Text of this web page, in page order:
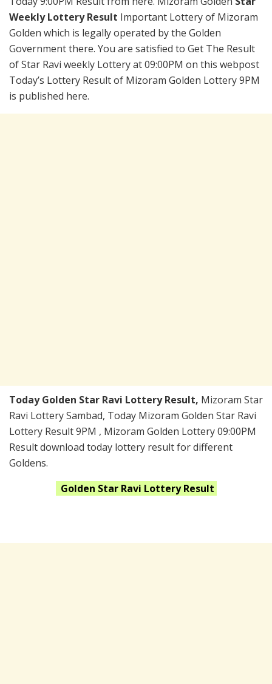
Weekly Lottery Result Important Lottery of Mizoram
Golden which is legally operated by the Golden
Government there. You are satisfied to Get The Result
of Star Ravi weekly Lottery at 09:00PM on this webpost
Today’s Lottery Result of Mizoram Golden Lottery 9PM
is published here.
Today Golden Star Ravi Lottery Result, Mizoram Star
Ravi Lottery Sambad, Today Mizoram Golden Star Ravi
Lottery Result 9PM , Mizoram Golden Lottery 09:00PM
Result download today lottery result for different
Goldens.
Golden Star Ravi Lottery Result